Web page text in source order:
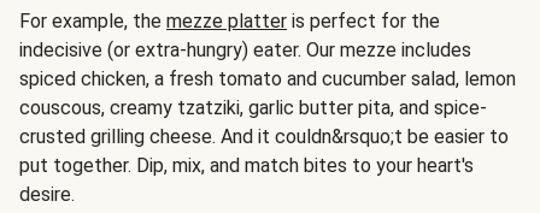
For example, the mezze platter is perfect for the
indecisive (or extra-hungry) eater. Our mezze includes
spiced chicken, a fresh tomato and cucumber salad, lemon
couscous, creamy tzatziki, garlic butter pita, and spice-
crusted grilling cheese. And it couldn&rsquo;t be easier to
put together. Dip, mix, and match bites to your heart's
desire.